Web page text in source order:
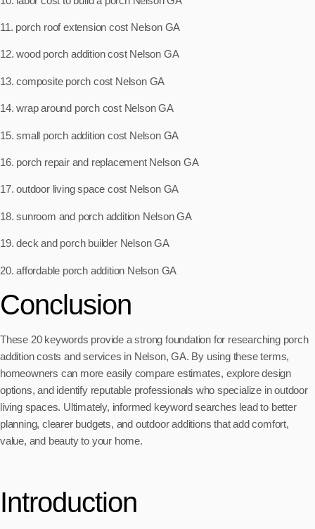
11. porch roof extension cost Nelson GA
12. wood porch addition cost Nelson GA
13. composite porch cost Nelson GA
14. wrap around porch cost Nelson GA
15. small porch addition cost Nelson GA
16. porch repair and replacement Nelson GA
17. outdoor living space cost Nelson GA
18. sunroom and porch addition Nelson GA
19. deck and porch builder Nelson GA
20. affordable porch addition Nelson GA
Conclusion
These 20 keywords provide a strong foundation for researching porch
addition costs and services in Nelson, GA. By using these terms,
homeowners can more easily compare estimates, explore design
options, and identify reputable professionals who specialize in outdoor
living spaces. Ultimately, informed keyword searches lead to better
planning, clearer budgets, and outdoor additions that add comfort,
value, and beauty to your home.
Introduction